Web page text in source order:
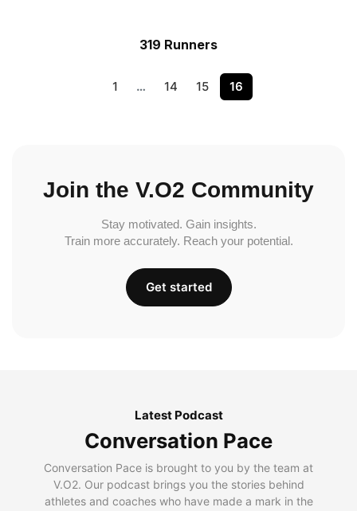
319 Runners
1 … 14 15 16
Join the V.O2 Community
Stay motivated. Gain insights.
Train more accurately. Reach your potential.
Get started
Latest Podcast
Conversation Pace
Conversation Pace is brought to you by the team at
V.O2. Our podcast brings you the stories behind
athletes and coaches who have made a mark in the